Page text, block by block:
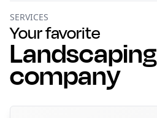
SERVICES
Your favorite
Landscaping
company